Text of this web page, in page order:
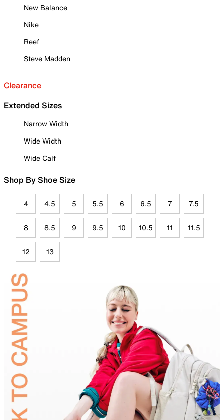
New Balance
Nike
Reef
Steve Madden
Clearance
Extended Sizes
Narrow Width
Wide Width
Wide Calf
Shop By Shoe Size
4 4.5 5 5.5 6 6.5 7 7.5
8 8.5 9 9.5 10 10.5 11 11.5
12 13